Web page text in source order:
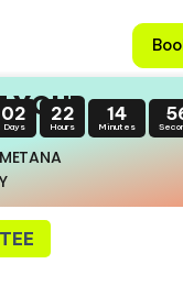
YOUR
02
Days
22
Hours
14
Minutes